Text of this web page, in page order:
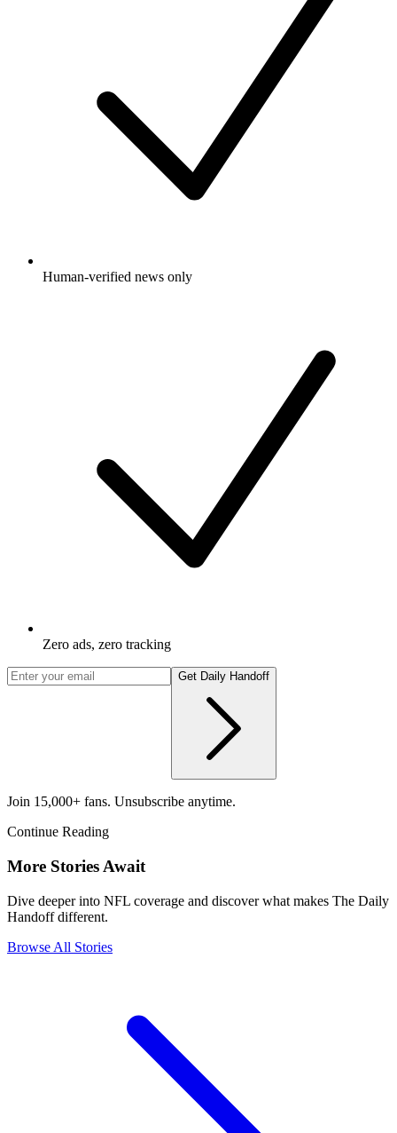
Human-verified news only
Zero ads, zero tracking
Get Daily Handoff
Join 15,000+ fans. Unsubscribe anytime.
Continue Reading
More Stories Await
Dive deeper into NFL coverage and discover what makes The Daily
Handoff different.
Browse All Stories